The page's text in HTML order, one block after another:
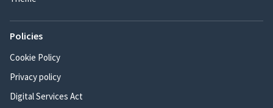
Policies
Cookie Policy
Privacy policy
Digital Services Act